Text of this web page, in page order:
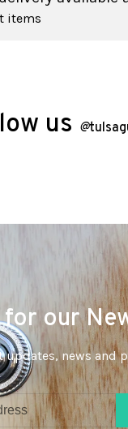
items
us @
for our
updates, news and